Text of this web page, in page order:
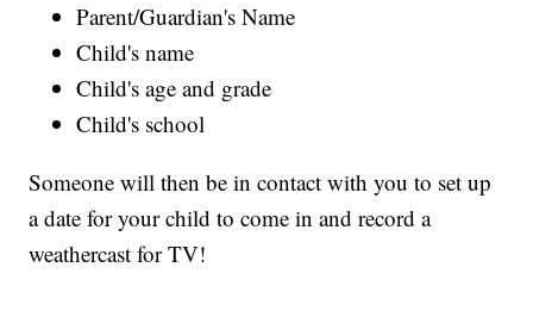
Parent/Guardian's Name
Child's name
Child's age and grade
Child's school
Someone will then be in contact with you to set up
a date for your child to come in and record a
weathercast for TV!